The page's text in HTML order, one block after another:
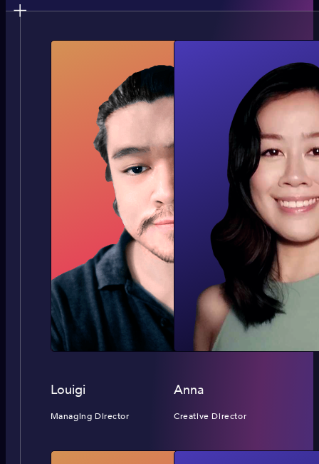
Louigi
Managing Director
Anna
Creative Director